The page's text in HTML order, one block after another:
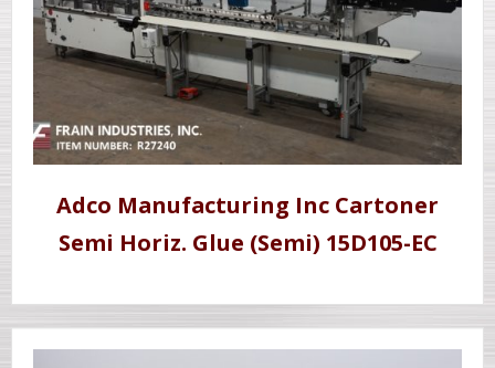
Adco Manufacturing Inc Cartoner
Semi Horiz. Glue (Semi) 15D105-EC